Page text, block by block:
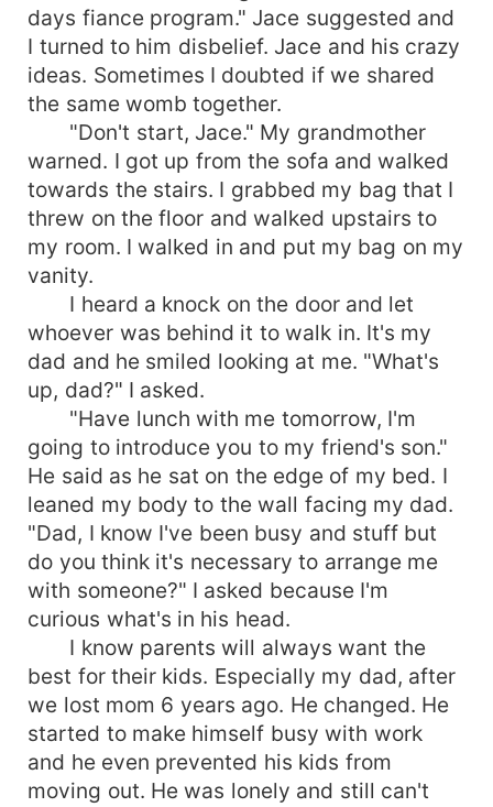
days fiance program." Jace suggested and
I turned to him disbelief. Jace and his crazy
ideas. Sometimes I doubted if we shared
the same womb together.
"Don't start, Jace." My grandmother
warned. I got up from the sofa and walked
towards the stairs. I grabbed my bag that I
threw on the floor and walked upstairs to
my room. I walked in and put my bag on my
vanity.
I heard a knock on the door and let
whoever was behind it to walk in. It's my
dad and he smiled looking at me. "What's
up, dad?" I asked.
"Have lunch with me tomorrow, I'm
going to introduce you to my friend's son."
He said as he sat on the edge of my bed. I
leaned my body to the wall facing my dad.
"Dad, I know I've been busy and stuff but
do you think it's necessary to arrange me
with someone?" I asked because I'm
curious what's in his head.
I know parents will always want the
best for their kids. Especially my dad, after
we lost mom 6 years ago. He changed. He
started to make himself busy with work
and he even prevented his kids from
moving out. He was lonely and still can't